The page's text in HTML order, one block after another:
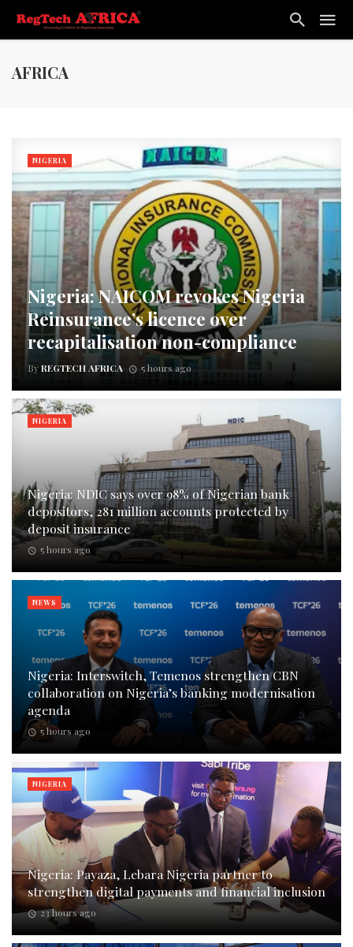
AFRICA
Nigeria: NAICOM revokes Nigeria
Reinsurance’s licence over
recapitalisation non-compliance
ByREGTECH AFRICA 5 hours ago
NIGERIA
Nigeria: NDIC says over 98% of Nigerian bank
depositors, 281 million accounts protected by
deposit insurance
5 hours ago
NIGERIA
Nigeria: Interswitch, Temenos strengthen CBN
collaboration on Nigeria’s banking modernisation
agenda
5 hours ago
NEWS
Nigeria: Payaza, Lebara Nigeria partner to
strengthen digital payments and financial inclusion
23 hours ago
NIGERIA